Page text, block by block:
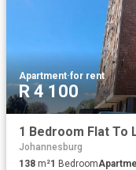
Apartment·for rent
R 4 100
1 Bedroom Flat To
Johannesburg
138 m²1 Bedroom